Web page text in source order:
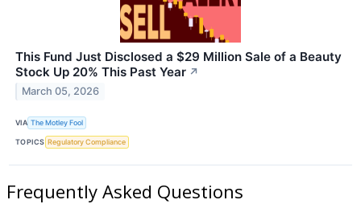
This Fund Just Disclosed a $29 Million Sale of a Beauty
Stock Up 20% This Past Year ↗
March 05, 2026
VIA The Motley Fool
TOPICS Regulatory Compliance
Frequently Asked Questions